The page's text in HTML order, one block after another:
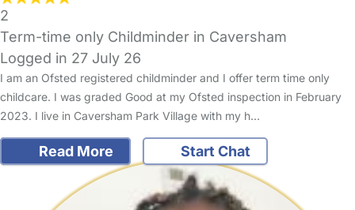
2
Term-time only Childminder in Caversham
Logged in 27 July 26
I am an Ofsted registered childminder and I offer term time only
childcare. I was graded Good at my Ofsted inspection in February
2023. I live in Caversham Park Village with my h…
Read More Start Chat